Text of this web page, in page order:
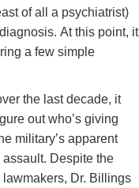
of all a psychiatrist)
At this point, it
a few simple
the last decade, it
out who’s giving
military’s apparent
Despite the
Dr. Billings